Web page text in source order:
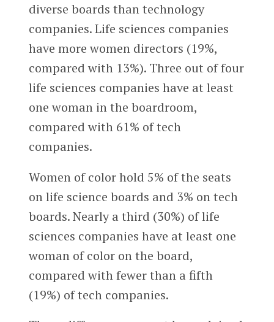
diverse boards than technology
companies. Life sciences companies
have more women directors (19%,
compared with 13%). Three out of four
life sciences companies have at least
one woman in the boardroom,
compared with 61% of tech
companies.
Women of color hold 5% of the seats
on life science boards and 3% on tech
boards. Nearly a third (30%) of life
sciences companies have at least one
woman of color on the board,
compared with fewer than a fifth
(19%) of tech companies.